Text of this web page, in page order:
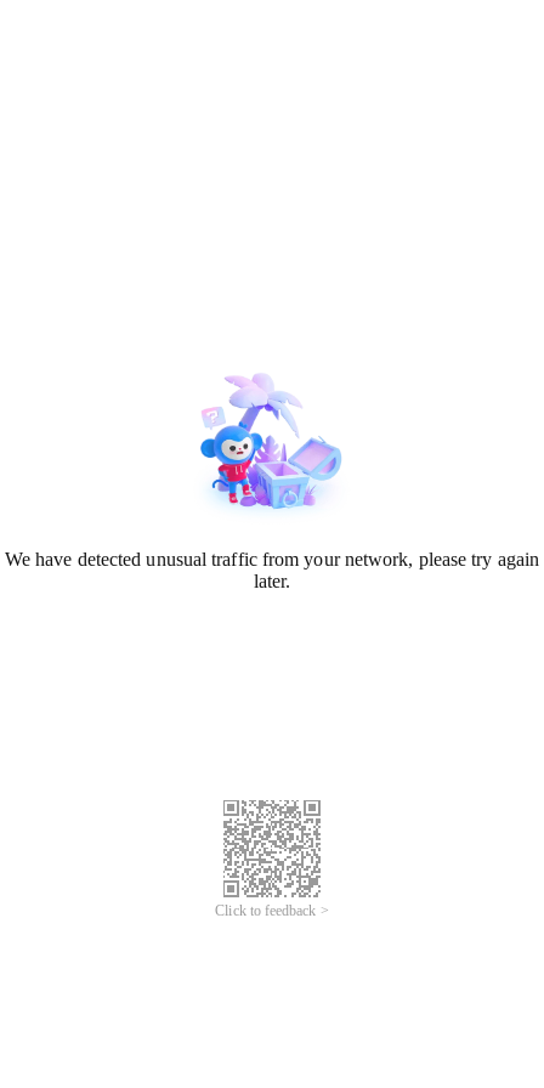
We have detected unusual traffic from your network, please try again
later.
Click to feedback >